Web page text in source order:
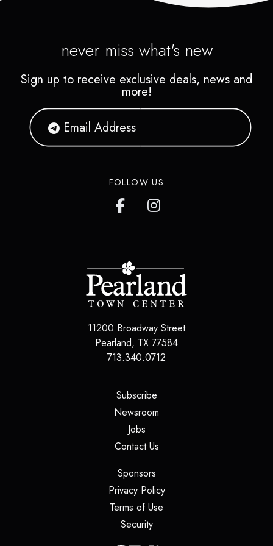
never miss what's new
Sign up to receive exclusive deals, news and
more!
FOLLOW US
11200 Broadway Street
Pearland, TX 77584
713.340.0712
Subscribe(opens in a new tab)
Newsroom
Jobs(opens in a new tab)
Contact Us(opens in a new tab)
Sponsors(opens in a new tab)
Privacy Policy(opens in a new tab)
Terms of Use
Security(opens in a new tab)